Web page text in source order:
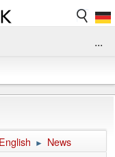
...
English ► News